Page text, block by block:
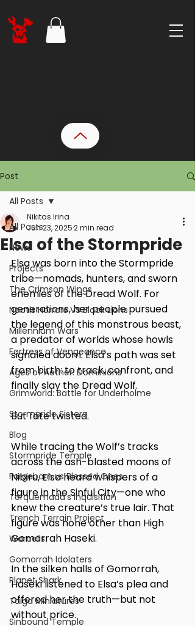
Post
All Posts
News
Projects
The Crimson Wings
Noctis Horrors VS Black Lions
Millennium Wars
Fortress of Vengeance
Ages of Aether: Dominions
Grimworld: Battle for Underholme
Stormpride Sisters
Blog
Stormpride Temple
Forgeborn vs Blessed Ones
Torquemada's Inquisition
Trench Terrain Project
Warcells
Gomorrah Idolaters
Planet Shark
Taiga Miniatures
Sinbound Temple
All Posts
Elsa of the Stormpride
Nikitas Irina
Jun 23, 20252 min read
Elsa was born into the Stormpride
tribe—nomads, hunters, and sworn
enemies of the Dread Wolf. For
generations, her people pursued
the legend of this monstrous beast,
a predator of worlds whose howls
signaled doom. Elsa’s path was set
from birth: to track, confront, and
finally slay the Dread Wolf.
But fate twisted.
While tracing the Wolf’s tracks
across the ash-blasted moons of
Nibiru, Elsa heard whispers of a
figure in the Sinful City—one who
knew the creature’s true lair. That
figure was none other than High
Gomorrah Haseki.
In the silken halls of Gomorrah,
Haseki listened to Elsa’s plea and
offered her the truth—but not
without price.